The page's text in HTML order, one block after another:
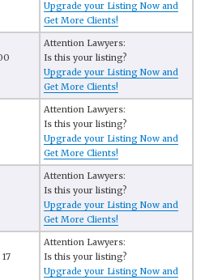
Upgrade your Listing Now and
Get More Clients!
Attention Lawyers:
Is this your listing?
Upgrade your Listing Now and
Get More Clients!
Attention Lawyers:
Is this your listing?
Upgrade your Listing Now and
Get More Clients!
Attention Lawyers:
Is this your listing?
Upgrade your Listing Now and
Get More Clients!
Attention Lawyers:
Is this your listing?
Upgrade your Listing Now and